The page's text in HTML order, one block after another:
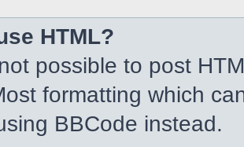
HTML?
possible to post
formatting which
BBCode instead.